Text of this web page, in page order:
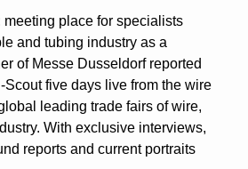
place for specialists
and tubing industry as a
of Messe Dusseldorf reported
five days live from the wire
leading trade fairs of wire,
With exclusive interviews,
reports and current portraits